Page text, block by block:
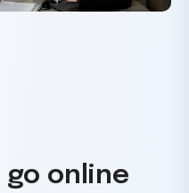
go online